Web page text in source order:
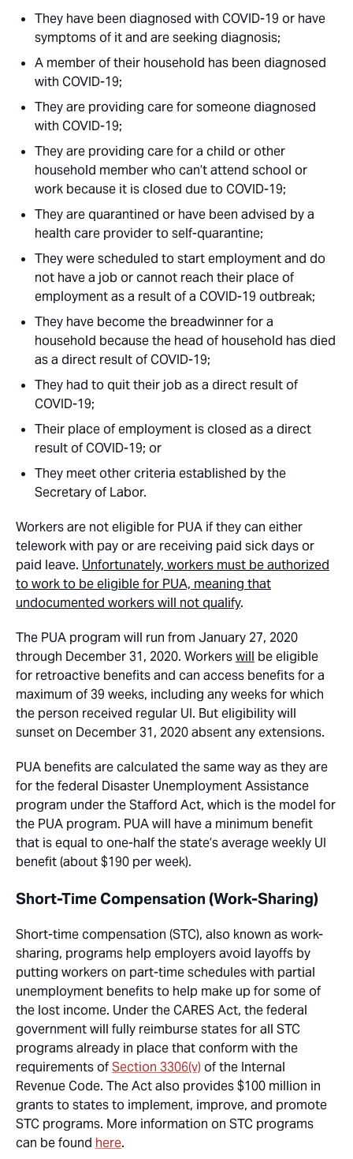
They have been diagnosed with COVID-19 or have
symptoms of it and are seeking diagnosis;
A member of their household has been diagnosed
with COVID-19;
They are providing care for someone diagnosed
with COVID-19;
They are providing care for a child or other
household member who can’t attend school or
work because it is closed due to COVID-19;
They are quarantined or have been advised by a
health care provider to self-quarantine;
They were scheduled to start employment and do
not have a job or cannot reach their place of
employment as a result of a COVID-19 outbreak;
They have become the breadwinner for a
household because the head of household has died
as a direct result of COVID-19;
They had to quit their job as a direct result of
COVID-19;
Their place of employment is closed as a direct
result of COVID-19; or
They meet other criteria established by the
Secretary of Labor.
Workers are not eligible for PUA if they can either
telework with pay or are receiving paid sick days or
paid leave. Unfortunately, workers must be authorized
to work to be eligible for PUA, meaning that
undocumented workers will not qualify.
The PUA program will run from January 27, 2020
through December 31, 2020. Workerswill be eligible
for retroactive benefits and can access benefits for a
maximum of 39 weeks, including any weeks for which
the person received regular UI. But eligibility will
sunset on December 31, 2020 absent any extensions.
PUA benefits are calculated the same way as they are
for the federal Disaster Unemployment Assistance
program under the Stafford Act, which is the model for
the PUA program. PUA will have a minimum benefit
that is equal to one-half the state’s average weekly UI
benefit (about $190 per week).
Short-Time Compensation (Work-Sharing)
Short-time compensation (STC), also known as work-
sharing, programs help employers avoid layoffs by
putting workers on part-time schedules with partial
unemployment benefits to help make up for some of
the lost income. Under the CARES Act, the federal
government will fully reimburse states for all STC
programs already in place that conform with the
requirements ofSection 3306(v)of the Internal
Revenue Code. The Act also provides $100 million in
grants to states to implement, improve, and promote
STC programs. More information on STC programs
can be found here.